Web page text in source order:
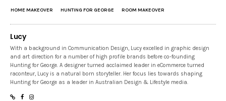
HOME MAKEOVER HUNTING FOR GEORGE ROOM MAKEOVER
Lucy
With a background in Communication Design, Lucy excelled in graphic design
and art direction for a number of high profile brands before co-founding
Hunting for George. A designer turned acclaimed leader in eCommerce turned
raconteur, Lucy is a natural born storyteller. Her focus lies towards shaping
Hunting for George as a leader in Australian Design & Lifestyle media.